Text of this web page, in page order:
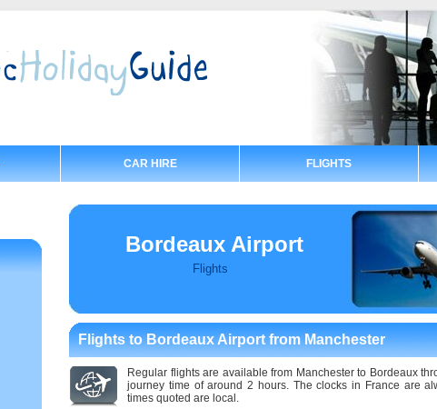
CAR HIRE FLIGHTS
Bordeaux Airport
Flights
Flights to Bordeaux Airport from Manchester
Regular flights are available from Manchester to Bordeaux
journey time of around 2 hours. The clocks in France are
times quoted are local.